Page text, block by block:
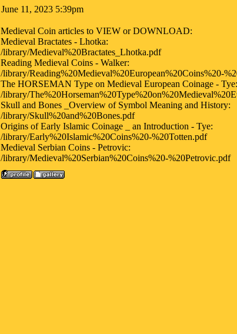
June 11, 2023 5:39pm
Medieval Coin articles to VIEW or DOWNLOAD:
Medieval Bractates - Lhotka:
/library/Medieval%20Bractates_Lhotka.pdf
Reading Medieval Coins - Walker:
/library/Reading%20Medieval%20European%20Coins%20-
The HORSEMAN Type on Medieval European Coinage - Tye:
/library/
Skull and Bones _Overview of Symbol Meaning and History:
/library/Skull%20and%20Bones.pdf
Origins of Early Islamic Coinage _ an Introduction - Tye:
/library/Early%20Islamic%20Coins%20-%20Totten.pdf
Medieval Serbian Coins - Petrovic:
/library/Medieval%20Serbian%20Coins%20-%20Petrovic.pdf